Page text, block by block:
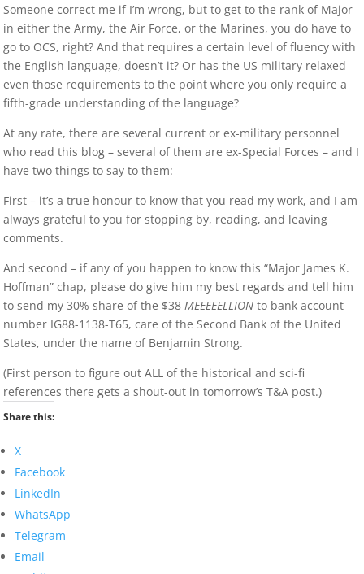
Someone correct me if I’m wrong, but to get to the rank of Major
in either the Army, the Air Force, or the Marines, you do have to
go to OCS, right? And that requires a certain level of fluency with
the English language, doesn’t it? Or has the US military relaxed
even those requirements to the point where you only require a
fifth-grade understanding of the language?
At any rate, there are several current or ex-military personnel
who read this blog – several of them are ex-Special Forces – and I
have two things to say to them:
First – it’s a true honour to know that you read my work, and I am
always grateful to you for stopping by, reading, and leaving
comments.
And second – if any of you happen to know this “Major James K.
Hoffman” chap, please do give him my best regards and tell him
to send my 30% share of the $38MEEEEELLION to bank account
number IG88-1138-T65, care of the Second Bank of the United
States, under the name of Benjamin Strong.
(First person to figure out ALL of the historical and sci-fi
references there gets a shout-out in tomorrow’s T&A post.)
Share this:
X
Facebook
LinkedIn
WhatsApp
Telegram
Email